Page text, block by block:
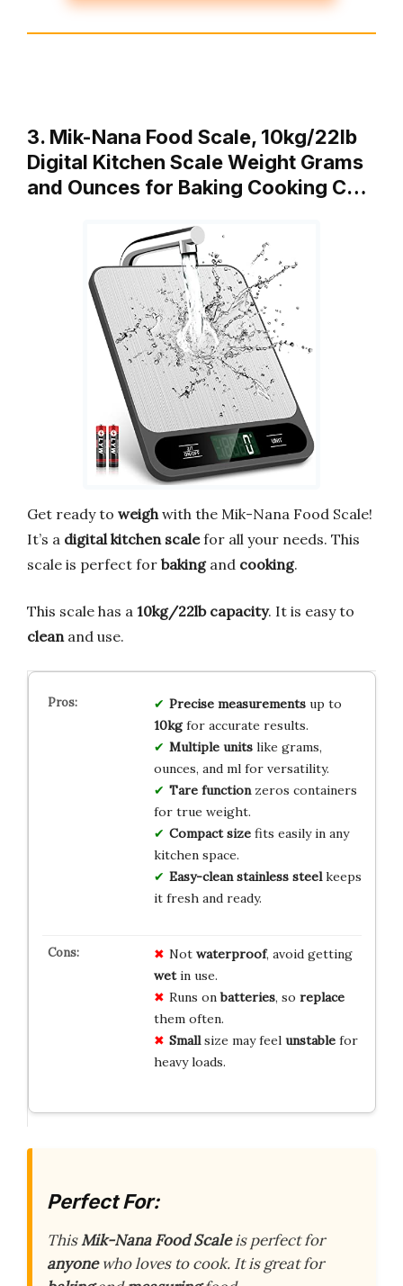
3. Mik-Nana Food Scale, 10kg/22lb
Digital Kitchen Scale Weight Grams
and Ounces for Baking Cooking C…
Get ready to weigh with the Mik-Nana Food Scale!
It’s a digital kitchen scalefor all your needs. This
scale is perfect for bakingand cooking.
This scale has a 10kg/22lb capacity. It is easy to
clean and use.
Precise measurementsup to
10kgfor accurate results.
Multiple unitslike grams,
ounces, and ml for versatility.
Tare functionzeros containers
for true weight.
Compact sizefits easily in any
kitchen space.
Easy-clean stainless steelkeeps
it fresh and ready.
Not waterproof, avoid getting
wetin use.
Runs onbatteries, so replace
them often.
Smallsize may feel unstablefor
heavy loads.
Perfect For:
ThisMik-Nana Food Scaleis perfect for
anyonewho loves to cook. It is great for